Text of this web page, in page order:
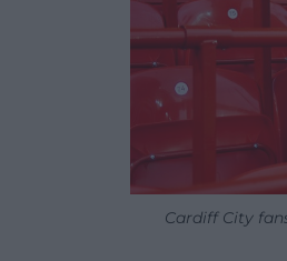
Cardiff City